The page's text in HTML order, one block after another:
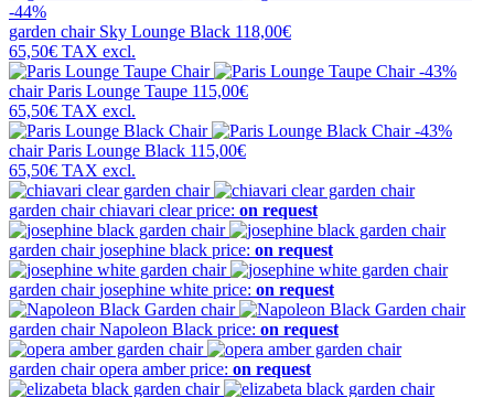
-44%
garden chair Sky Lounge Black 118,00€
65,50€ TAX excl.
-43%
chairParis Lounge Taupe 115,00€
65,50€ TAX excl.
-43%
chairParis Lounge Black 115,00€
65,50€ TAX excl.
garden chairchiavari clear price: on request
garden chairjosephine black price: on request
garden chairjosephine white price: on request
garden chairNapoleon Black price: on request
garden chairopera amber price: on request